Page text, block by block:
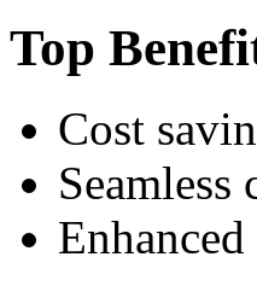
Top
Cost
Seamless